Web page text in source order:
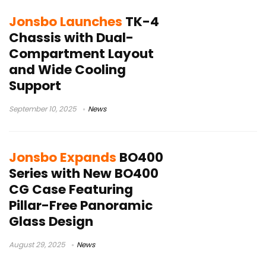
Jonsbo Launches TK-4
Chassis with Dual-
Compartment Layout
and Wide Cooling
Support
September 10, 2025 News
Jonsbo Expands BO400
Series with New BO400
CG Case Featuring
Pillar-Free Panoramic
Glass Design
August 29, 2025 News